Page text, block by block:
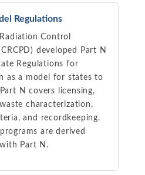
Regulations
Control
developed Part N
Regulations for
as a model for states to
N covers licensing,
characterization,
and recordkeeping.
are derived
Part N.